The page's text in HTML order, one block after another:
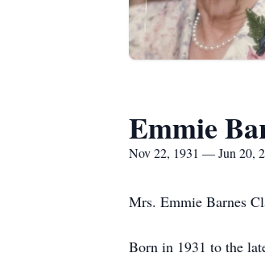
Emmie
Nov 22, 1931 — Jun 20,
Mrs. Emmie Barnes
Born in 1931 to the